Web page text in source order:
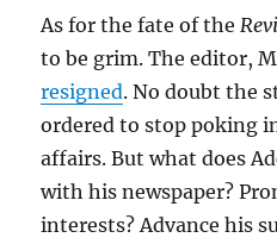
As for the fate of the
to be grim. The editor,
resigned. No doubt the
ordered to stop poking
affairs. But what does
with his newspaper?
interests? Advance his